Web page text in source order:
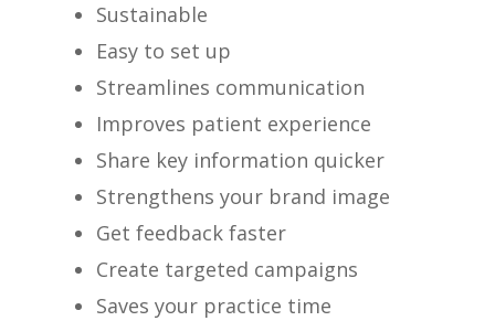
Sustainable
Easy to set up
Streamlines communication
Improves patient experience
Share key information quicker
Strengthens your brand image
Get feedback faster
Create targeted campaigns
Saves your practice time